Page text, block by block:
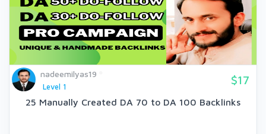
nadeemilyas19
Level 1
$17
25 Manually Created DA 70 to DA 100 Backlinks